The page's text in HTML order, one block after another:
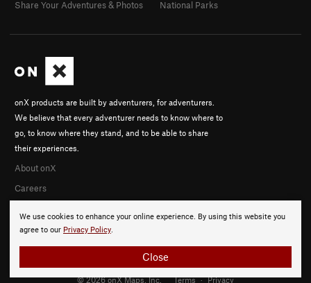
We use cookies to enhance your online experience. By using this website you
agree to our Privacy Policy.
Close
onX products are built by adventurers, for adventurers.
We believe that every adventurer needs to know where to
go, to know where they stand, and to be able to share
their experiences.
About onX
Careers
Share Your Adventures & Photos
National Parks
© 2026 onX Maps, Inc. Terms · Privacy